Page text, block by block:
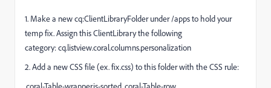
1. Make a new cq:ClientLibraryFolder under /apps to hold your
temp fix. Assign this ClientLibrary the following
category: cq.listview.coral.columns.personalization
2. Add a new CSS file (ex. fix.css) to this folder with the CSS rule: